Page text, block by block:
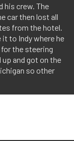
his crew. The
car then lost all
from the hotel.
to Indy where he
the steering
and got on the
so other